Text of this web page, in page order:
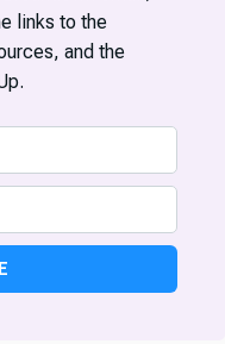
links to the
and the